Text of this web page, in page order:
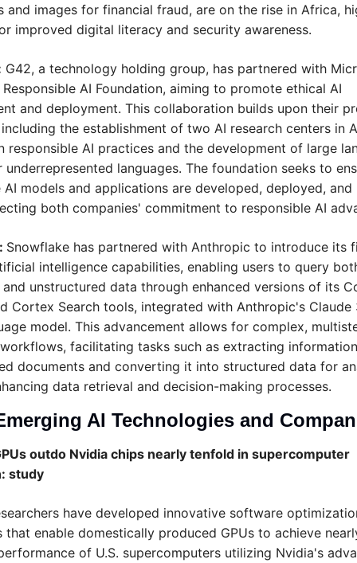
and images for financial fraud, are on the rise in Africa,
improved digital literacy and security awareness.
G42, a technology holding group, has partnered with
AI Foundation, aiming to promote ethical AI
and deployment. This collaboration builds upon their
the establishment of two AI research centers in
responsible AI practices and the development of large
underrepresented languages. The foundation seeks to
AI models and applications are developed, deployed, and
both companies' commitment to responsible AI
Snowflake has partnered with Anthropic to introduce its
intelligence capabilities, enabling users to query
unstructured data through enhanced versions of its
Cortex Search tools, integrated with Anthropic's Claude
model. This advancement allows for complex,
facilitating tasks such as extracting
documents and converting it into structured data for
data retrieval and decision-making processes.
AI Technologies and
outdo Nvidia chips nearly tenfold in supercomputer
study
have developed innovative software
that enable domestically produced GPUs to achieve
of U.S. supercomputers utilizing Nvidia's